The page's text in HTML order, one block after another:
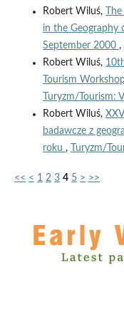
Robert Wiluś,
in the Geography
September 2000 ,
Robert Wiluś,
Tourism
Turyzm/Tourism:
Robert Wiluś,
badawcze z
roku , Turyzm/
<< < 1 2 3 4 5 > >>